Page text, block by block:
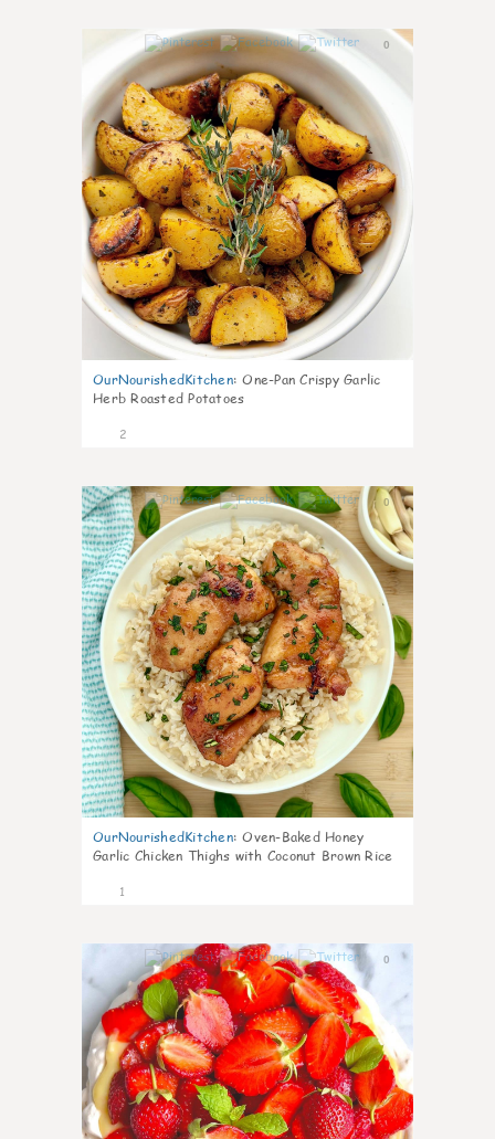
0
OurNourishedKitchen: One-Pan Crispy Garlic
Herb Roasted Potatoes
2
0
OurNourishedKitchen: Oven-Baked Honey
Garlic Chicken Thighs with Coconut Brown Rice
1
0